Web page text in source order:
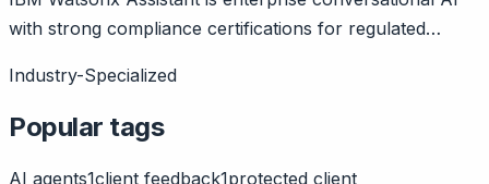
with strong compliance certifications for regulated
Enterprise positioning - IBM's conversational AI for
large organizations with stringent security and
compliance needs.
Industry-Specialized
Popular tags
AI agents1client feedback1protected client